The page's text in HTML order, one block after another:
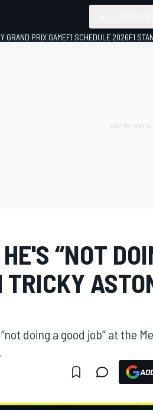
GRAND PRIX GAMEF1 SCHEDULE 2026F1
“NOT
TRICKY
doing a good job” at the